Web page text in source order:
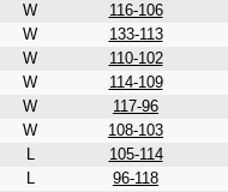
W 116-106
W 133-113
W 110-102
W 114-109
W 117-96
W 108-103
L 105-114
L 96-118